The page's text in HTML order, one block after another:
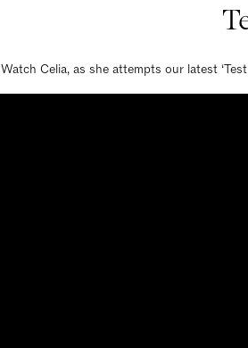
Watch Celia, as she attempts our latest